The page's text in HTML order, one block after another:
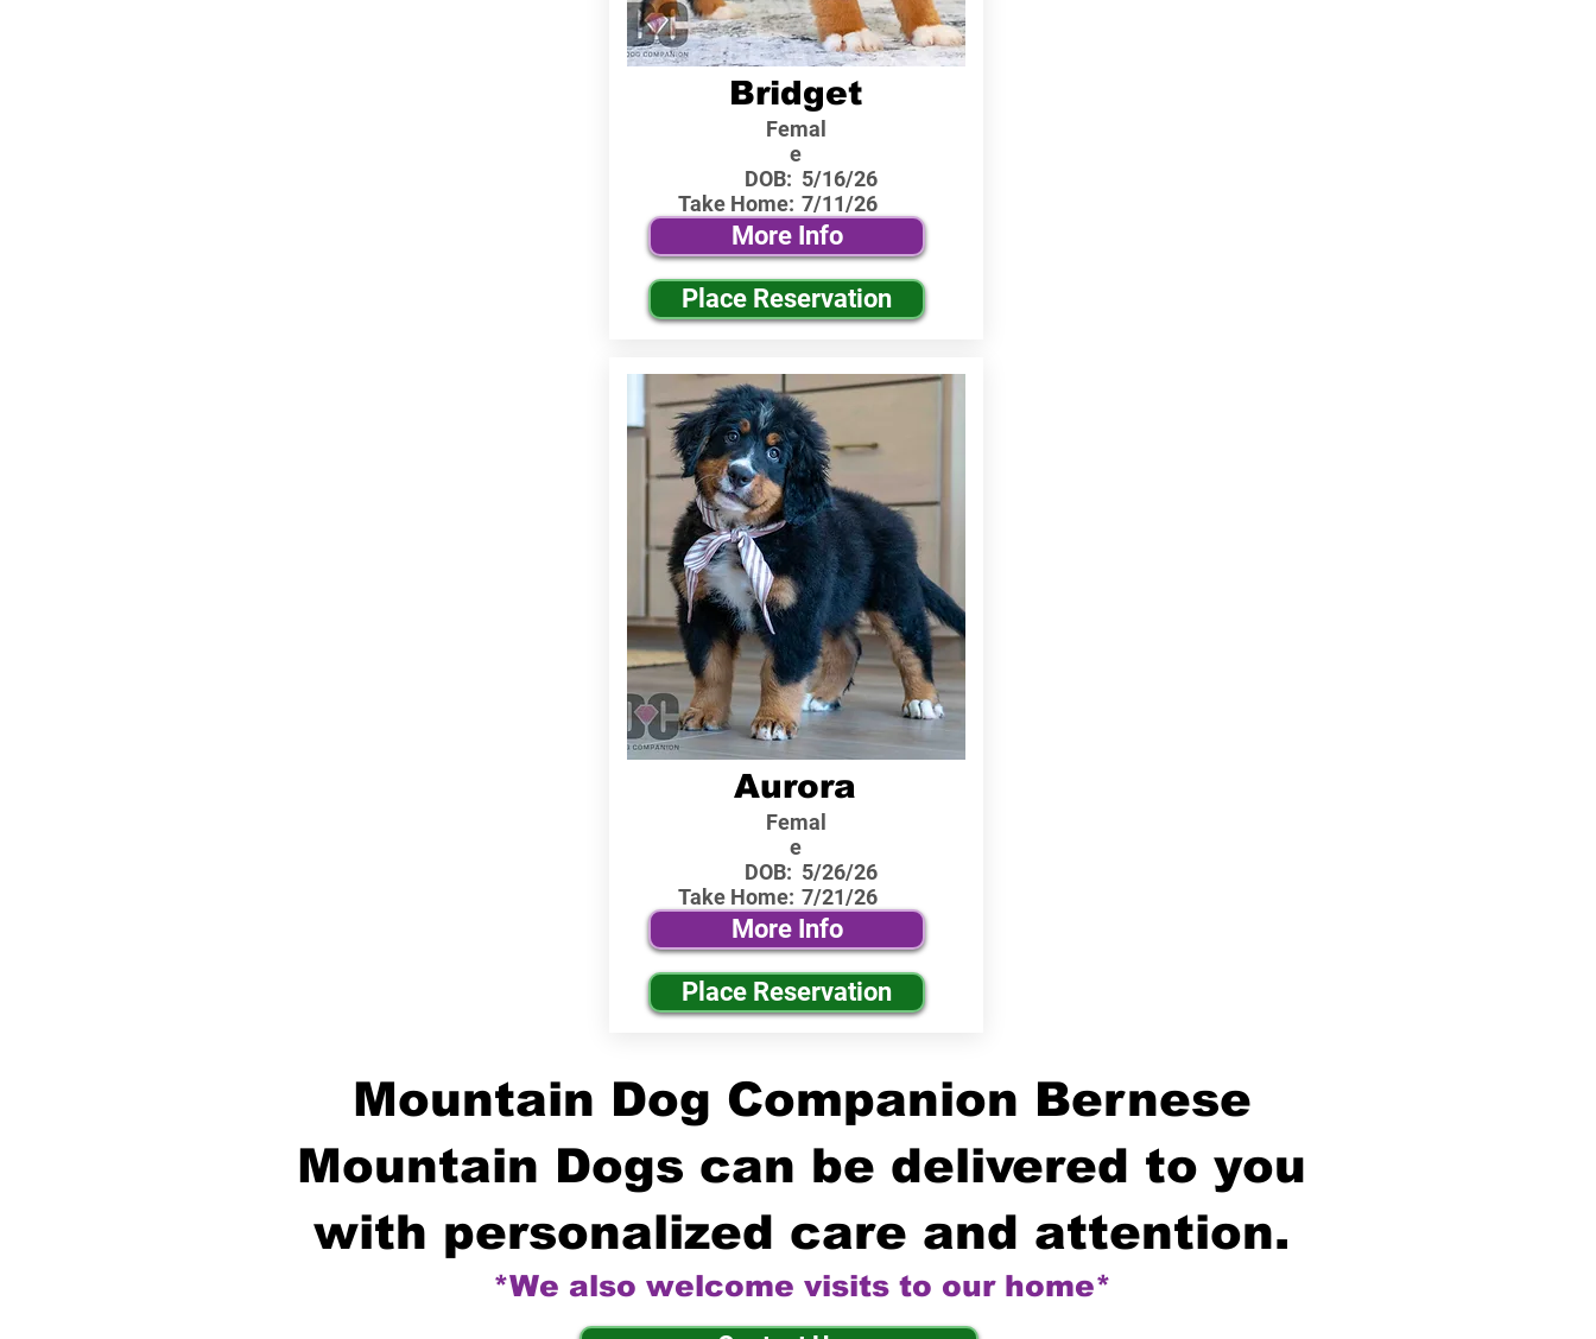
Bridget
Femal
e
DOB:
Take Home:
5/16/26
7/11/26
More Info
Place Reservation
Aurora
Femal
e
DOB:
Take Home:
5/26/26
7/21/26
More Info
Place Reservation
Mountain Dog Companion Bernese
Mountain Dogs can be delivered to you
with personalized care and attention.
*We also welcome visits to our home*